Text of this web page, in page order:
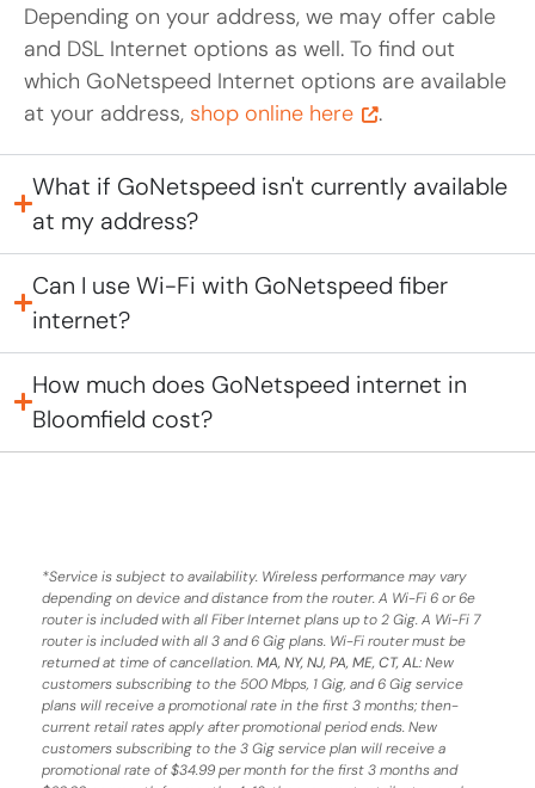
Depending on your address, we may offer cable
and DSL Internet options as well. To find out
which GoNetspeed Internet options are available
at your address, shop online here .
What if GoNetspeed isn't currently available
at my address?
Can I use Wi-Fi with GoNetspeed fiber
internet?
How much does GoNetspeed internet in
Bloomfield cost?
*Service is subject to availability. Wireless performance may vary
depending on device and distance from the router. A Wi-Fi 6 or 6e
router is included with all Fiber Internet plans up to 2 Gig. A Wi-Fi 7
router is included with all 3 and 6 Gig plans. Wi-Fi router must be
returned at time of cancellation.MA, NY, NJ, PA, ME, CT, AL: New
customers subscribing to the 500 Mbps, 1 Gig, and 6 Gig service
plans will receive a promotional rate in the first 3 months; then-
current retail rates apply after promotional period ends.New
customers subscribing to the 3 Gig service plan will receive a
promotional rate of $34.99 per month for the first 3 months and